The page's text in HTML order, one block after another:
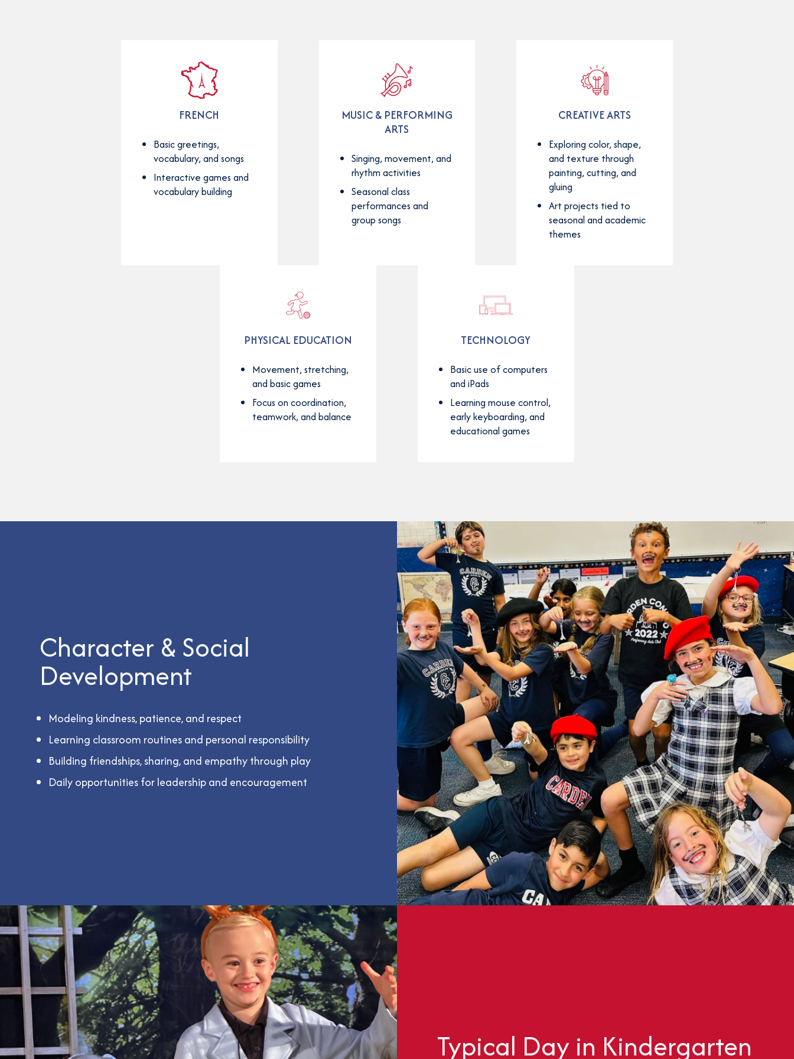
FRENCH
Basic greetings,
vocabulary, and songs
Interactive games and
vocabulary building
MUSIC & PERFORMING
ARTS
Singing, movement, and
rhythm activities
Seasonal class
performances and
group songs
CREATIVE ARTS
Exploring color, shape,
and texture through
painting, cutting, and
gluing
Art projects tied to
seasonal and academic
themes
PHYSICAL EDUCATION
Movement, stretching,
and basic games
Focus on coordination,
teamwork, and balance
TECHNOLOGY
Basic use of computers
and iPads
Learning mouse control,
early keyboarding, and
educational games
Character & Social
Development
Modeling kindness, patience, and respect
Learning classroom routines and personal responsibility
Building friendships, sharing, and empathy through play
Daily opportunities for leadership and encouragement
Typical Day in Kindergarten